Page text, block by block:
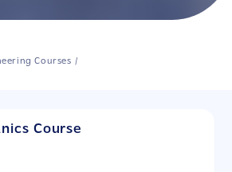
Courses /
Course